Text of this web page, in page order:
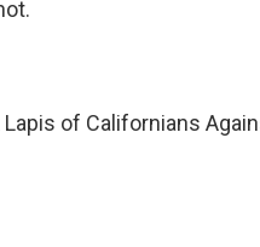
Lapis of Californians